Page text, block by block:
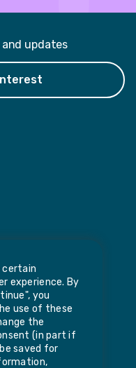
updates
certain
experience. By
you
use of these
the
(in part if
saved for